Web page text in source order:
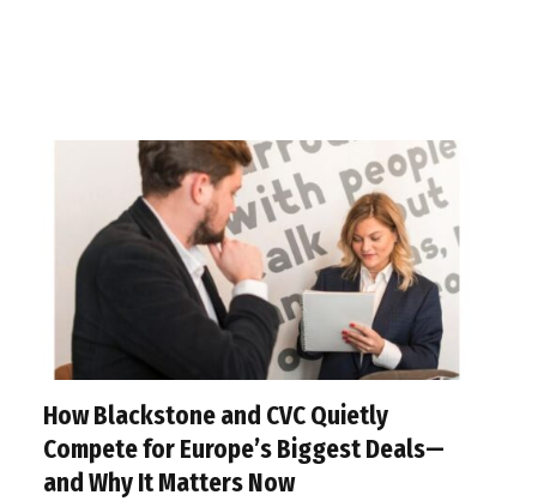
How Blackstone and CVC Quietly
Compete for Europe’s Biggest Deals—
and Why It Matters Now